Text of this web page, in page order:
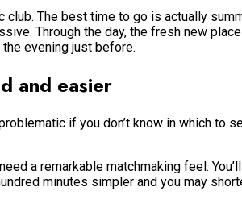
The best time to go is actually
Through the day, the fresh new
evening just before.
and easier
if you don’t know in which to
a remarkable matchmaking feel.
minutes simpler and you may